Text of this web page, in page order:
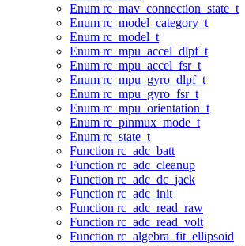
Enum rc_mav_connection_state_t
Enum rc_model_category_t
Enum rc_model_t
Enum rc_mpu_accel_dlpf_t
Enum rc_mpu_accel_fsr_t
Enum rc_mpu_gyro_dlpf_t
Enum rc_mpu_gyro_fsr_t
Enum rc_mpu_orientation_t
Enum rc_pinmux_mode_t
Enum rc_state_t
Function rc_adc_batt
Function rc_adc_cleanup
Function rc_adc_dc_jack
Function rc_adc_init
Function rc_adc_read_raw
Function rc_adc_read_volt
Function rc_algebra_fit_ellipsoid